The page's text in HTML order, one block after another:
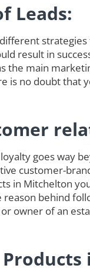
Leads:
strategies
result in
the main
is no doubt that
goes way
customer-
in Mitchelton
reason behind
owner of an